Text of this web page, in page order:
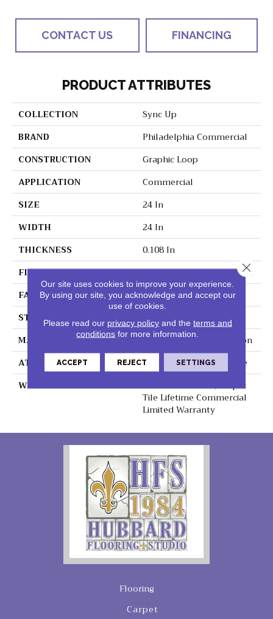
CONTACT US FINANCING
PRODUCT ATTRIBUTES
COLLECTION
Sync Up
BRAND
Philadelphia Commercial
CONSTRUCTION
Graphic Loop
APPLICATION
Commercial
SIZE
24 In
WIDTH
24 In
THICKNESS
0.108 In
FIBER
EcoSolution Q100® Nylon
FACE WEIGHT
22 Oz/yd²
STYLE
Graphic Loop
MATERIAL
EcoSolution Q100® Nylon
ATTACHED PAD
Synthetic, EcoWorx® Tile
WARRANTY
Lifetime Ecoworx, Carpet
Tile Lifetime Commercial
Limited Warranty
Flooring
Carpet
Our site uses cookies to improve your experience.
By using our site, you acknowledge and accept our
use of cookies.
Please read our privacy policyand the terms and
conditions for more information.
ACCEPT REJECT SETTINGS
Close